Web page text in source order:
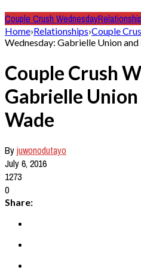
Couple Crush Wednesday
Home›Relationships›Couple
Wednesday: Gabrielle Union
Couple Crush
Gabrielle
Wade
Byjuwonodutayo
July 6, 2016
1273
0
Share: